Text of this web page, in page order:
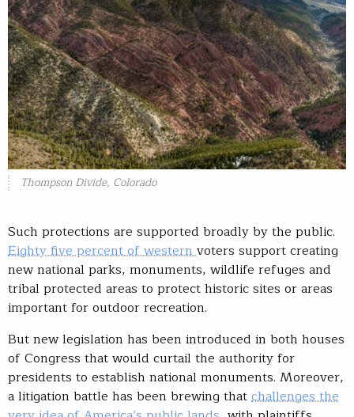
Thompson Divide, Colorado
Such protections are supported broadly by the public.
Eighty five percent of westernvoters support creating
new national parks, monuments, wildlife refuges and
tribal protected areas to protect historic sites or areas
important for outdoor recreation.
But new legislation has been introduced in both houses
of Congress that would curtail the authority for
presidents to establish national monuments. Moreover,
a litigation battle has been brewing thatchallenges the